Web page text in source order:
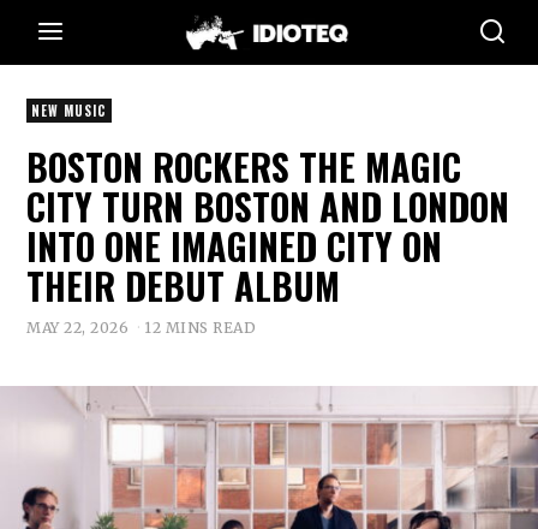
NEW MUSIC
BOSTON ROCKERS THE MAGIC
CITY TURN BOSTON AND LONDON
INTO ONE IMAGINED CITY ON
THEIR DEBUT ALBUM
MAY 22, 2026 12 MINS READ